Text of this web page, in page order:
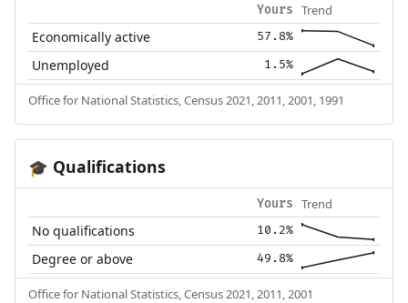
Yours Trend
Economically active 57.8%
Unemployed 1.5%
Office for National Statistics, Census 2021, 2011, 2001, 1991
🎓 Qualifications
Yours Trend
No qualifications 10.2%
Degree or above 49.8%
Office for National Statistics, Census 2021, 2011, 2001